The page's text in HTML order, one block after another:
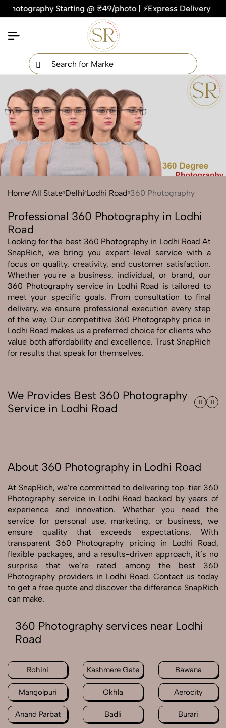
Starting @ ₹49/photo | ⚡Express Delivery – On
Home All State Delhi Lodhi Road 360 Photography
Professional 360 Photography in Lodhi
Road
Looking for the best 360 Photography in Lodhi Road At
SnapRich, we bring you expert-level service with a
focus on quality, creativity, and customer satisfaction.
Whether you're a business, individual, or brand, our
360 Photography service in Lodhi Road is tailored to
meet your specific goals. From consultation to final
delivery, we ensure professional execution every step
of the way. Our competitive 360 Photography price in
Lodhi Road makes us a preferred choice for clients who
value both affordability and excellence. Trust SnapRich
for results that speak for themselves.
We Provides Best 360 Photography
Service in Lodhi Road
About 360 Photography in Lodhi Road
At SnapRich, we’re committed to delivering top-tier 360
Photography service in Lodhi Road backed by years of
experience and innovation. Whether you need the
service for personal use, marketing, or business, we
ensure quality that exceeds expectations. With
transparent 360 Photography pricing in Lodhi Road,
flexible packages, and a results-driven approach, it’s no
surprise that we’re rated among the best 360
Photography providers in Lodhi Road. Contact us today
to get a free quote and discover the difference SnapRich
can make.
360 Photography services near Lodhi
Road
Rohini Kashmere Gate Bawana
Mangolpuri Okhla Aerocity
Anand Parbat Badli Burari
Get Your Free Quote Now
QUICK TURNAROUND TIME
COMPETITIVE PRICING
Send Enquiry
Send Enquiry
Let's Chat
Let's Chat